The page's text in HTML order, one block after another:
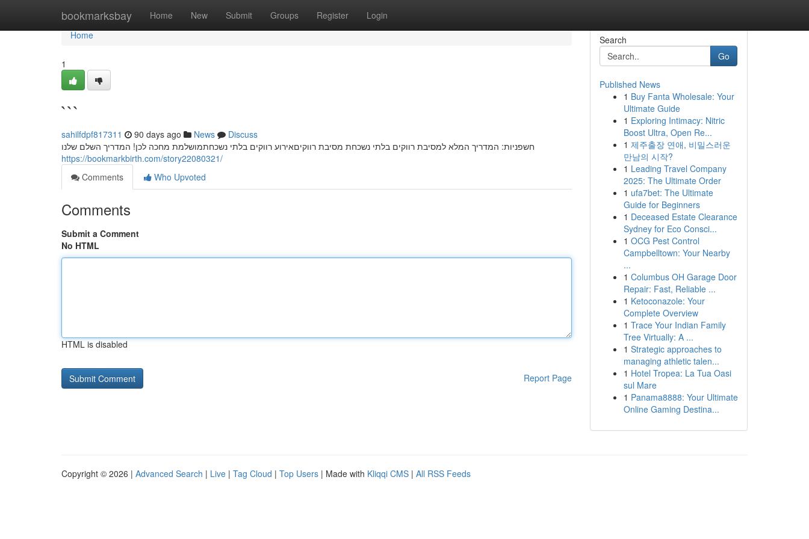
bookmarksbay Home New Submit Groups Register Login
Home
Home
1
```
sahilfdpf817311 90 days ago News
Discuss
חשפניות: המדריך המלא למסיבת רווקים בלתי נשכחת מסיבת רווקיםאירוע רווקים בלתי נשכחתמושלמת מחכה לכן! המדריך השלם שלנו
https://bookmarkbirth.com/story22080321/
Comments
Who Upvoted
Comments
Submit a Comment
No HTML
HTML is disabled
Report Page
Search
Go
Published News
1 Buy Fanta Wholesale: Your
Ultimate Guide
1 Exploring Intimacy: Nitric
Boost Ultra, Open Re...
1 제주출장 연애, 비밀스러운
만남의 시작?
1 Leading Travel Company
2025: The Ultimate Order
1 ufa7bet: The Ultimate
Guide for Beginners
1 Deceased Estate Clearance
Sydney for Eco Consci...
1 OCG Pest Control
Campbelltown: Your Nearby
...
1 Columbus OH Garage Door
Repair: Fast, Reliable ...
1 Ketoconazole: Your
Complete Overview
1 Trace Your Indian Family
Tree Virtually: A ...
1 Strategic approaches to
managing athletic talen...
1 Hotel Tropea: La Tua Oasi
sul Mare
1 Panama8888: Your Ultimate
Online Gaming Destina...
Copyright © 2026 | Advanced Search | Live | Tag Cloud | Top Users | Made with Kliqqi CMS | All RSS Feeds